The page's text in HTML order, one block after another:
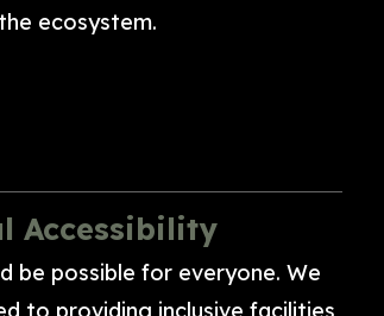
ecosystem.
Accessibility
be possible for everyone. We